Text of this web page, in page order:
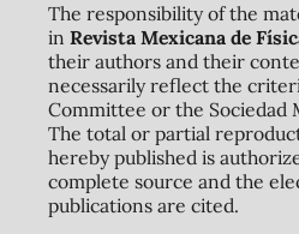
The responsibility of the
in Revista Mexicana de
their authors and their
necessarily reflect the
Committee or the Sociedad
The total or partial
hereby published is
complete source and the
publications are cited.